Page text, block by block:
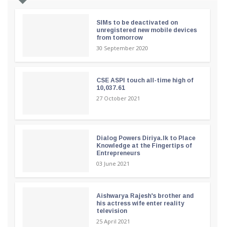
SIMs to be deactivated on
unregistered new mobile devices
from tomorrow
30 September 2020
CSE ASPI touch all-time high of
10,037.61
27 October 2021
Dialog Powers Diriya.lk to Place
Knowledge at the Fingertips of
Entrepreneurs
03 June 2021
Aishwarya Rajesh's brother and
his actress wife enter reality
television
25 April 2021